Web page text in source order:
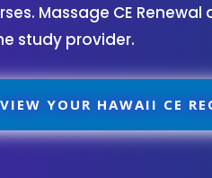
Massage CE Renewal
study provider.
VIEW YOUR HAWAII CE